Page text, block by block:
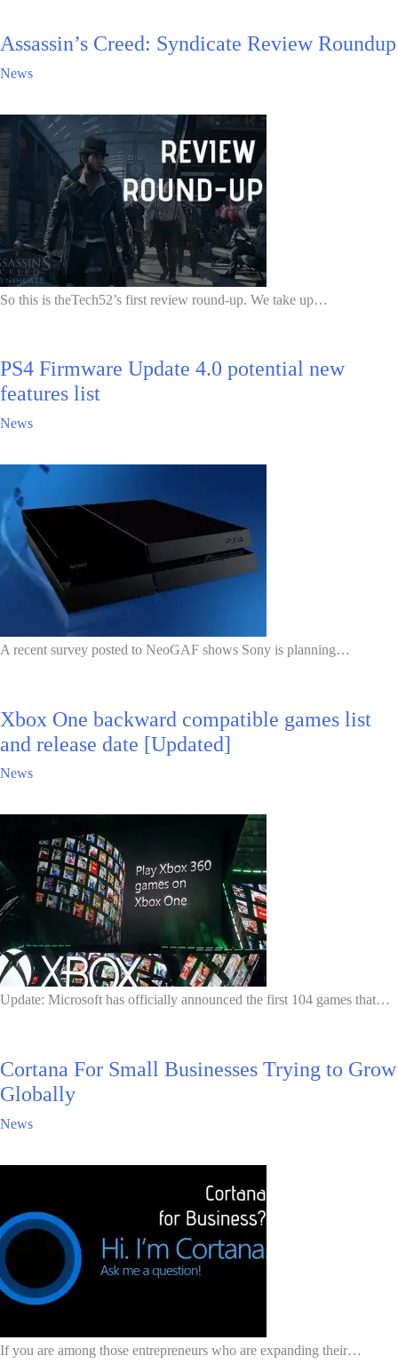
Assassin’s Creed: Syndicate Review Roundup
News
So this is theTech52’s first review round-up. We take up…
PS4 Firmware Update 4.0 potential new
features list
News
A recent survey posted to NeoGAF shows Sony is planning…
Xbox One backward compatible games list
and release date [Updated]
News
Update: Microsoft has officially announced the first 104 games that…
Cortana For Small Businesses Trying to Grow
Globally
News
If you are among those entrepreneurs who are expanding their…